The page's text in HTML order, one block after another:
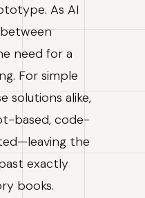
As AI
need for a
For simple
solutions alike,
based, code-
the
exactly
books.